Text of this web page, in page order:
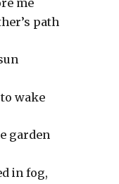
me
path
wake
garden
in fog,